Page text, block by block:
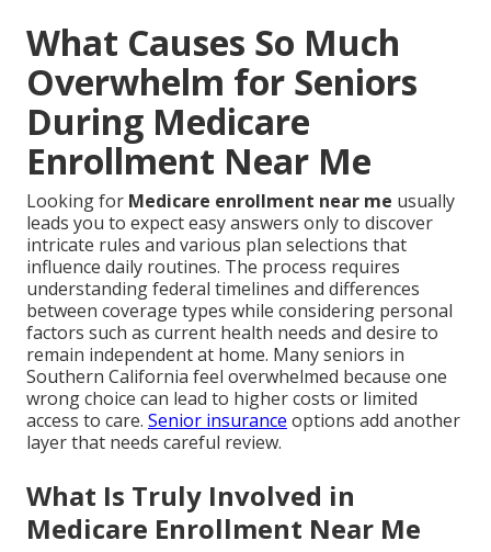
What Causes So Much
Overwhelm for Seniors
During Medicare
Enrollment Near Me
Looking for Medicare enrollment near me usually
leads you to expect easy answers only to discover
intricate rules and various plan selections that
influence daily routines. The process requires
understanding federal timelines and differences
between coverage types while considering personal
factors such as current health needs and desire to
remain independent at home. Many seniors in
Southern California feel overwhelmed because one
wrong choice can lead to higher costs or limited
access to care. Senior insurance options add another
layer that needs careful review.
What Is Truly Involved in
Medicare Enrollment Near Me